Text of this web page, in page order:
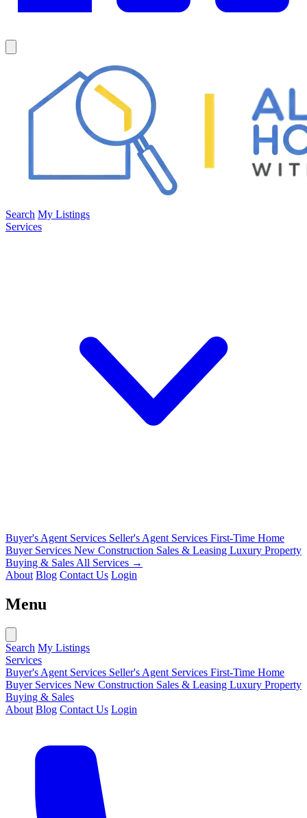
Search My Listings
Services
Buyer's Agent Services Seller's Agent Services First-Time Home
Buyer Services New Construction Sales & Leasing Luxury Property
Buying & Sales All Services →
About Blog Contact Us Login
Menu
Search My Listings
Services
Buyer's Agent Services Seller's Agent Services First-Time Home
Buyer Services New Construction Sales & Leasing Luxury Property
Buying & Sales
About Blog Contact Us Login